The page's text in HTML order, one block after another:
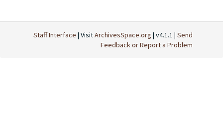
Staff Interface | VisitArchivesSpace.org | v4.1.1 | Send
Feedback or Report a Problem